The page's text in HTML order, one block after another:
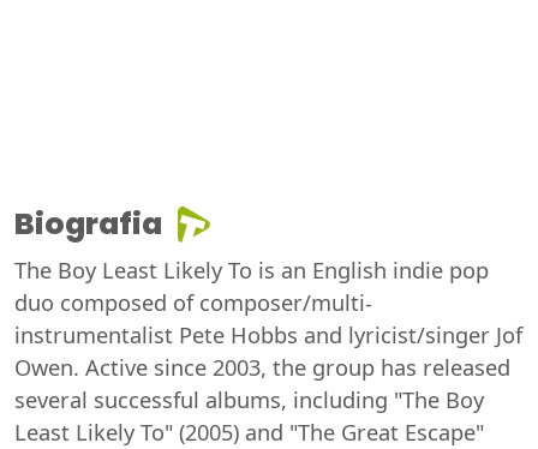
Biografia
The Boy Least Likely To is an English indie pop
duo composed of composer/multi-
instrumentalist Pete Hobbs and lyricist/singer Jof
Owen. Active since 2003, the group has released
several successful albums, including "The Boy
Least Likely To" (2005) and "The Great Escape"